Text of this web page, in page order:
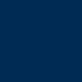
window)